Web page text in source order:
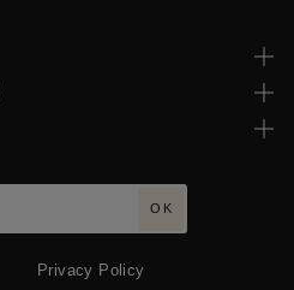
OK
Privacy Policy